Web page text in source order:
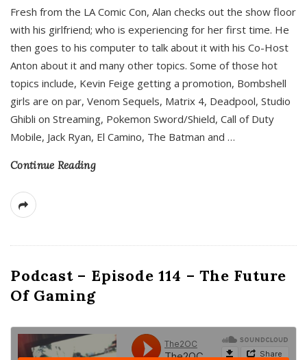
Fresh from the LA Comic Con, Alan checks out the show floor
with his girlfriend; who is experiencing for her first time. He
then goes to his computer to talk about it with his Co-Host
Anton about it and many other topics. Some of those hot
topics include, Kevin Feige getting a promotion, Bombshell
girls are on par, Venom Sequels, Matrix 4, Deadpool, Studio
Ghibli on Streaming, Pokemon Sword/Shield, Call of Duty
Mobile, Jack Ryan, El Camino, The Batman and …
Continue Reading
Podcast – Episode 114 – The Future
Of Gaming